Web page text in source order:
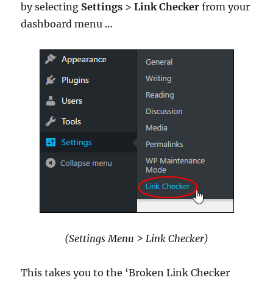
by selecting Settings >Link Checker from your
dashboard menu …
(Settings Menu > Link Checker)
This takes you to the ‘Broken Link Checker